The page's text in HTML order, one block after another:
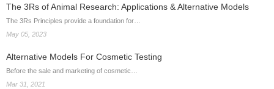
The 3Rs of Animal Research: Applications & Alternative Models
The 3Rs Principles provide a foundation for…
May 05, 2023
Alternative Models For Cosmetic Testing
Before the sale and marketing of cosmetic…
Mar 31, 2021